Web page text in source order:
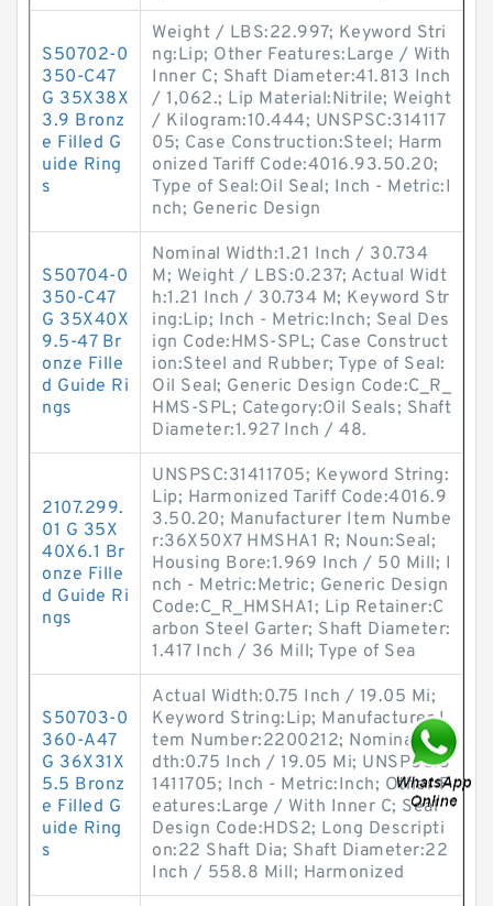
S50702-0
350-C47
G 35X38X
3.9 Bronz
e Filled G
uide Ring
s
Weight / LBS:22.997; Keyword Stri
ng:Lip; Other Features:Large / With
Inner C; Shaft Diameter:41.813 Inch
/ 1,062.; Lip Material:Nitrile; Weight
/ Kilogram:10.444; UNSPSC:314117
05; Case Construction:Steel; Harm
onized Tariff Code:4016.93.50.20;
Type of Seal:Oil Seal; Inch - Metric:I
nch; Generic Design
S50704-0
350-C47
G 35X40X
9.5-47 Br
onze Fille
d Guide Ri
ngs
Nominal Width:1.21 Inch / 30.734
M; Weight / LBS:0.237; Actual Widt
h:1.21 Inch / 30.734 M; Keyword Str
ing:Lip; Inch - Metric:Inch; Seal Des
ign Code:HMS-SPL; Case Construct
ion:Steel and Rubber; Type of Seal:
Oil Seal; Generic Design Code:C_R_
HMS-SPL; Category:Oil Seals; Shaft
Diameter:1.927 Inch / 48.
2107.299.
01 G 35X
40X6.1 Br
onze Fille
d Guide Ri
ngs
UNSPSC:31411705; Keyword String:
Lip; Harmonized Tariff Code:4016.9
3.50.20; Manufacturer Item Numbe
r:36X50X7 HMSHA1 R; Noun:Seal;
Housing Bore:1.969 Inch / 50 Mill; I
nch - Metric:Metric; Generic Design
Code:C_R_HMSHA1; Lip Retainer:C
arbon Steel Garter; Shaft Diameter:
1.417 Inch / 36 Mill; Type of Sea
S50703-0
360-A47
G 36X31X
5.5 Bronz
e Filled G
uide Ring
s
Actual Width:0.75 Inch / 19.05 Mi;
Keyword String:Lip; Manufacturer I
tem Number:2200212; Nominal Wi
dth:0.75 Inch / 19.05 Mi; UNSPSC:3
1411705; Inch - Metric:Inch; Other F
eatures:Large / With Inner C; Seal
Design Code:HDS2; Long Descripti
on:22 Shaft Dia; Shaft Diameter:22
Inch / 558.8 Mill; Harmonized